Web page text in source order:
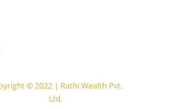
© 2022 | Rathi Wealth Pvt.
Ltd.